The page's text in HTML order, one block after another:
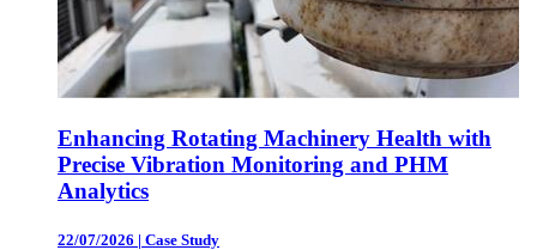
Enhancing Rotating Machinery Health with
Precise Vibration Monitoring and PHM
Analytics
22/07/2026 | Case Study